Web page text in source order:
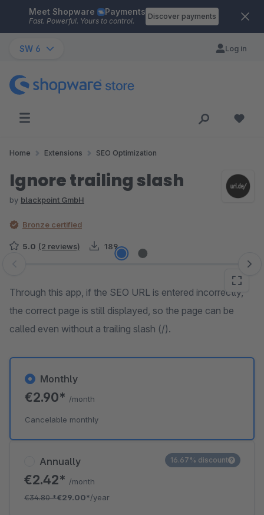
Skip to main content
Meet Shopware Payments
Fast. Powerful. Yours to control.
Discover payments
SW 6 Log in
Home Extensions SEO Optimization
Ignore trailing slash
by blackpoint GmbH
Bronze certified
5.0 (2 reviews) 189
Skip image gallery
Through this app, if the SEO URL is entered incorrectly,
the correct page is still displayed, so the page can be
called even without a trailing slash (/).
Annually
€2.42* /month
€34.80*€29.00*/year
16.67% discount
Monthly
€2.90* /month
Cancelable monthly